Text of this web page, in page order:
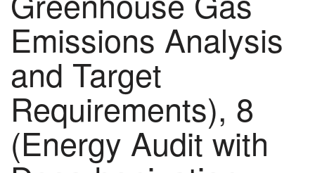
Emissions Analysis
and Target
Requirements), 8
(Energy Audit with